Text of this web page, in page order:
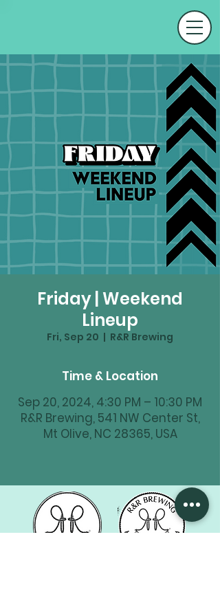
Friday | Weekend
Lineup
Fri, Sep 20
  |
R&R Brewing
Time & Location
Sep 20, 2024, 4:30 PM – 10:30 PM
R&R Brewing, 541 NW Center St,
Mt Olive, NC 28365, USA